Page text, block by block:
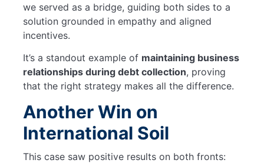
we served as a bridge, guiding both sides to a
solution grounded in empathy and aligned
incentives.
It’s a standout example of maintaining business
relationships during debt collection, proving
that the right strategy makes all the difference.
Another Win on
International Soil
This case saw positive results on both fronts: